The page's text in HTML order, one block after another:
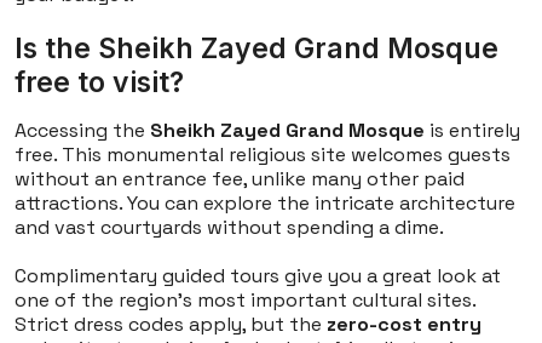
Is the Sheikh Zayed Grand Mosque
free to visit?
Accessing the Sheikh Zayed Grand Mosque is entirely
free. This monumental religious site welcomes guests
without an entrance fee, unlike many other paid
attractions. You can explore the intricate architecture
and vast courtyards without spending a dime.
Complimentary guided tours give you a great look at
one of the region's most important cultural sites.
Strict dress codes apply, but the zero-cost entry